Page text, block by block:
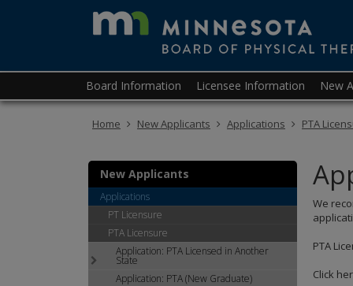
Board Information Licensee Information New
Home New Applicants Applications PTA
We
PTA
Click
New Applicants
Applications
PT Licensure
PTA Licensure
Application: PTA Licensed in Another
State
Application: PTA (New Graduate)